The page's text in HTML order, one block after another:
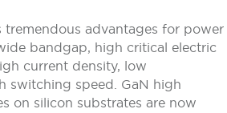
tremendous advantages for power
bandgap, high critical electric
current density, low
switching speed. GaN high
on silicon substrates are now